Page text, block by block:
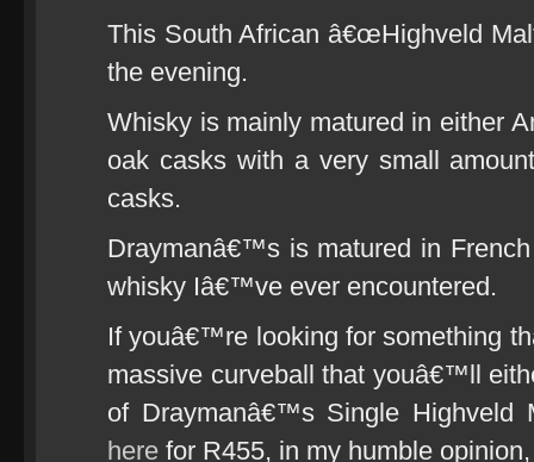
This South African â€œHighveld
the evening.
Whisky is mainly matured in either
oak casks with a very small
casks.
Draymanâ€™s is matured in
whisky Iâ€™ve ever encountered.
If youâ€™re looking for something
massive curveball that youâ€™ll
of Draymanâ€™s Single Highveld
here for R455, in my humble